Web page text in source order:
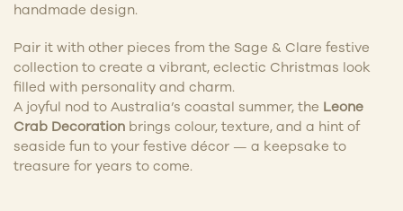
handmade design.
Pair it with other pieces from the Sage & Clare festive
collection to create a vibrant, eclectic Christmas look
filled with personality and charm.
A joyful nod to Australia’s coastal summer, the Leone
Crab Decoration brings colour, texture, and a hint of
seaside fun to your festive décor — a keepsake to
treasure for years to come.